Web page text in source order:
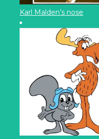
Karl Malden’s nose